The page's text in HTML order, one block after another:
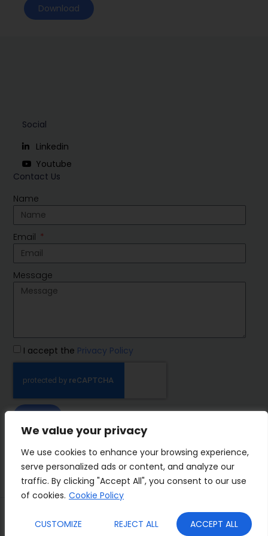
We value your privacy
We use cookies to enhance your browsing experience,
serve personalized ads or content, and analyze our
traffic. By clicking "Accept All", you consent to our use
of cookies. Cookie Policy
CUSTOMIZE REJECT ALL ACCEPT ALL
Download
IMP Group
Contact Us
Name
Email
Message
I accept the Privacy Policy
Social
Linkedin
Youtube
Terms&Conditions
Cookies